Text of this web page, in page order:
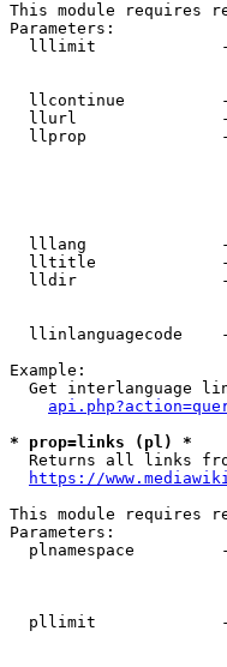
This module requires
Parameters:
lllimit
llcontinue
llurl
llprop
lllang
lltitle
lldir
llinlanguagecode
Example:
Get interlanguage
* prop=links (pl) *
Returns all links
https://
This module requires
Parameters:
plnamespace
pllimit